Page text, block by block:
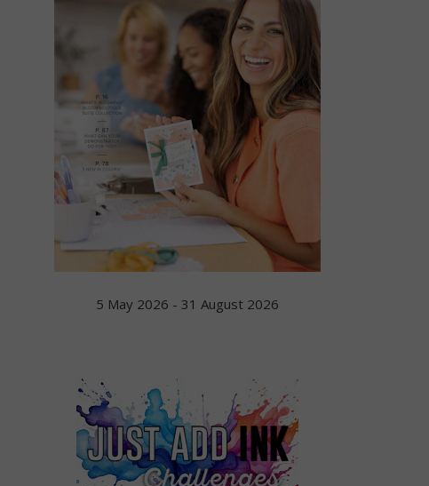
5 May 2026 - 31 August 2026